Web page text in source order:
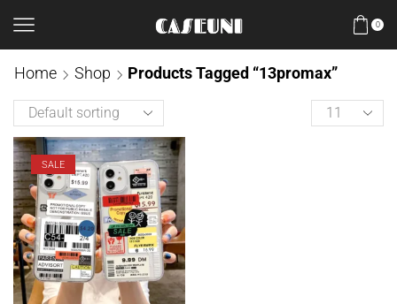
0
Home Shop Products Tagged “13promax”
SALE